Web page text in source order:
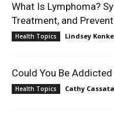
What Is Lymphoma?
Treatment, and
Health Topics Lindsey
Could You Be
Health Topics Cathy Cassata